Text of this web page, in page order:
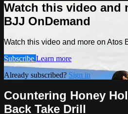
Watch this video and
BJJ OnDemand
Watch this video and more on Atos
Subscribe Learn more
Already subscribed? Sign in
Countering Honey
Back Take Drill